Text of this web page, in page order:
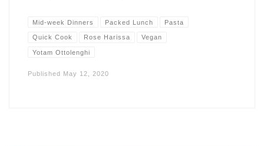
Mid-week Dinners Packed Lunch Pasta
Quick Cook Rose Harissa Vegan
Yotam Ottolenghi
Published May 12, 2020